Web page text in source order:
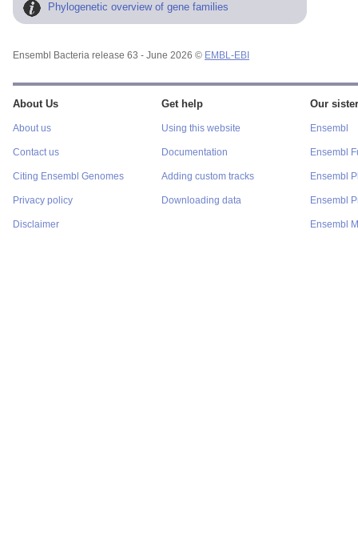
Phylogenetic overview of gene families
Ensembl Bacteria release 63 - June 2026 © EMBL-EBI
About Us
About us
Contact us
Citing Ensembl Genomes
Privacy policy
Disclaimer
Get help
Using this website
Documentation
Adding custom tracks
Downloading data
Our
Ensembl
Ensembl
Ensembl
Ensembl
Ensembl